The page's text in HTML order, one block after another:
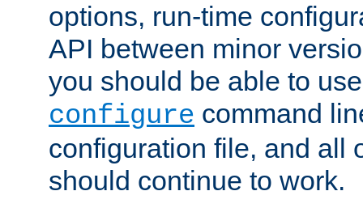
options, run-time
API between minor
you should be able to
configure command
configuration file, and all
should continue to work.